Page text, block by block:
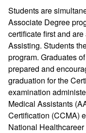
Students are
Associate Degree
certificate first and
Assisting. Students
program. Graduates
prepared and
graduation for the
examination
Medical Assistants
Certification (CCMA)
National